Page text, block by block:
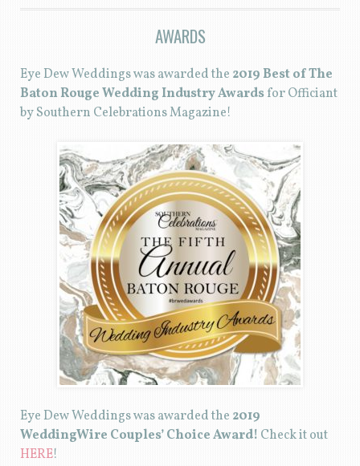
SKIP TO CONTENT
AWARDS
Eye Dew Weddings was awarded the 2019 Best of The
Baton Rouge Wedding Industry Awardsfor Officiant
by Southern Celebrations Magazine!
Eye Dew Weddings was awarded the 2019
WeddingWire Couples’ Choice Award! Check it out
HERE!